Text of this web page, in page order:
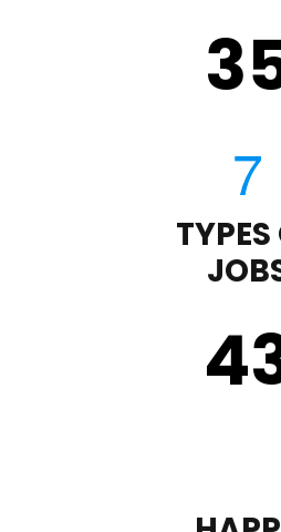
TYPES